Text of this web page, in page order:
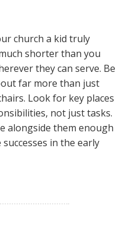
church a kid truly
shorter than you
they can serve. Be
far more than just
Look for key places
not just tasks.
alongside them enough
in the early